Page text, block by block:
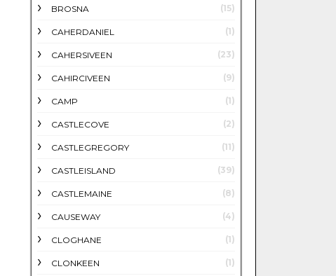
BROSNA (15)
CAHERDANIEL (1)
CAHERSIVEEN (23)
CAHIRCIVEEN (9)
CAMP (1)
CASTLECOVE (2)
CASTLEGREGORY (11)
CASTLEISLAND (39)
CASTLEMAINE (8)
CAUSEWAY (4)
CLOGHANE (1)
CLONKEEN (1)